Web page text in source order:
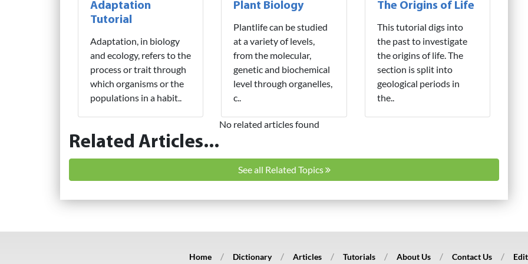
Adaptation
Tutorial
Adaptation, in biology
and ecology, refers to the
process or trait through
which organisms or the
populations in a habit..
Plant Biology
Plantlife can be studied
at a variety of levels,
from the molecular,
genetic and biochemical
level through organelles,
c..
The Origins of Life
This tutorial digs into
the past to investigate
the origins of life. The
section is split into
geological periods in
the..
Related Articles...
No related articles found
See all Related Topics
Home Dictionary Articles Tutorials About Us Contact Us